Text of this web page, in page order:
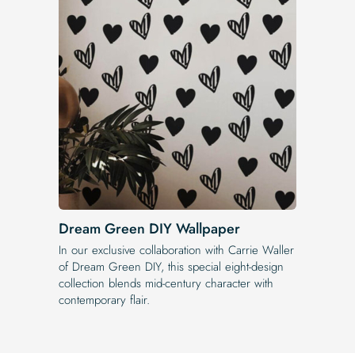
Dream Green DIY Wallpaper
In our exclusive collaboration with Carrie Waller
of Dream Green DIY, this special eight-design
collection blends mid-century character with
contemporary flair.